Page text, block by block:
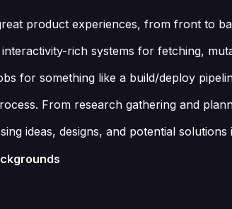
product experiences, from front to
rich systems for fetching,
for something like a build/deploy
From research gathering and
ideas, designs, and potential